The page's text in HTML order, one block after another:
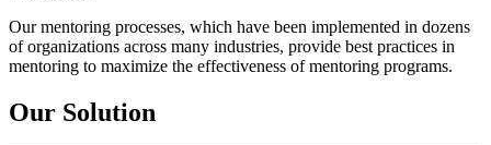
Our mentoring processes, which have been implemented in dozens
of organizations across many industries, provide best practices in
mentoring to maximize the effectiveness of mentoring programs.
Our Solution